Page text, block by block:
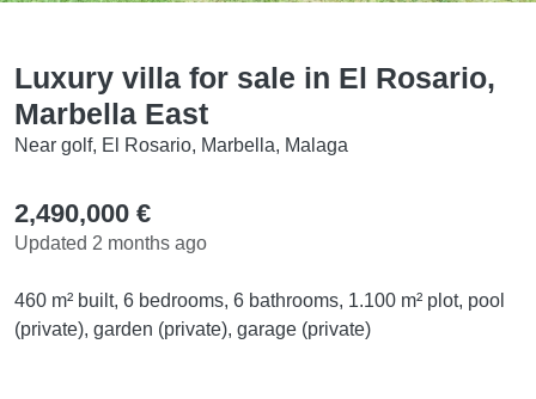
Luxury villa for sale in El Rosario,
Marbella East
Near golf, El Rosario, Marbella, Malaga
2,490,000 €
Updated 2 months ago
460 m² built, 6 bedrooms, 6 bathrooms, 1.100 m² plot, pool
(private), garden (private), garage (private)